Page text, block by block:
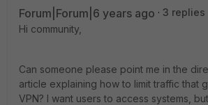
Forum|Forum|6 years ago
3 replies
Hi community,
Can someone please point me in the
article explaining how to limit traffic that
VPN? I want users to access systems,